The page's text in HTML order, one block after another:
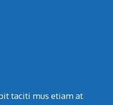
taciti mus etiam at